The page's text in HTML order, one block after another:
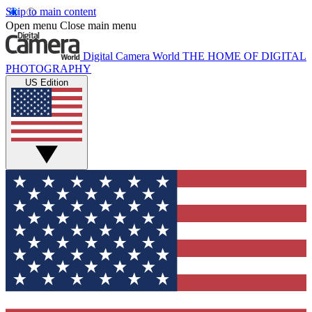
Skip to main content
Open menu Close main menu
Digital Camera World THE HOME OF DIGITAL
PHOTOGRAPHY
US Edition